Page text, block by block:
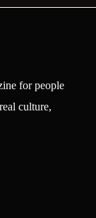
for people
culture,